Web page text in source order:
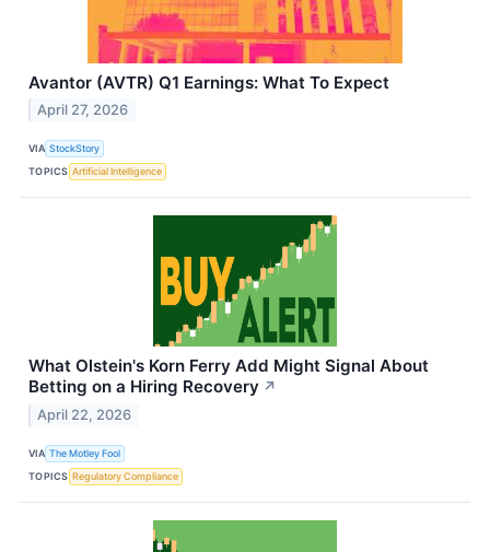
Avantor (AVTR) Q1 Earnings: What To Expect
April 27, 2026
VIA StockStory
TOPICS Artificial Intelligence
What Olstein's Korn Ferry Add Might Signal About
Betting on a Hiring Recovery ↗
April 22, 2026
VIA The Motley Fool
TOPICS Regulatory Compliance